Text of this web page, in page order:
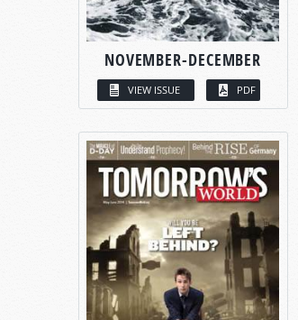
NOVEMBER-DECEMBER
VIEW ISSUE PDF